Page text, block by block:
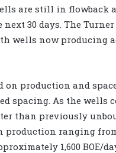
are still in flowback
30 days. The
wells now producing
production and
spacing. As the wells
than previously
production ranging
1,600 BOE/